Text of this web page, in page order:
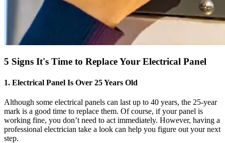
5 Signs It's Time to Replace Your Electrical Panel
1. Electrical Panel Is Over 25 Years Old
Although some electrical panels can last up to 40 years, the 25-year
mark is a good time to replace them. Of course, if your panel is
working fine, you don’t need to act immediately. However, having a
professional electrician take a look can help you figure out your next
step.